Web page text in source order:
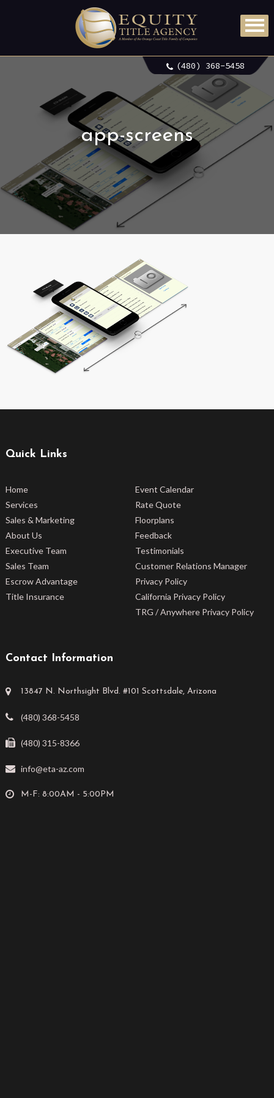
(480) 368-5458
app-screens
Quick Links
Home
Services
Sales & Marketing
About Us
Executive Team
Sales Team
Escrow Advantage
Title Insurance
Event Calendar
Rate Quote
Floorplans
Feedback
Testimonials
Customer Relations Manager
Privacy Policy
California Privacy Policy
TRG / Anywhere Privacy Policy
Contact Information
13847 N. Northsight Blvd. #101 Scottsdale, Arizona
(480) 368-5458
(480) 315-8366
info@eta-az.com
M-F: 8:00AM - 5:00PM